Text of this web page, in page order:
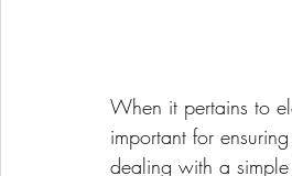
When it pertains to
important for
dealing with a